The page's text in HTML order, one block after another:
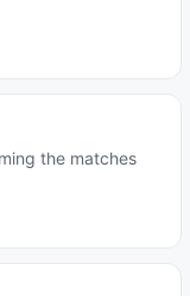
the matches